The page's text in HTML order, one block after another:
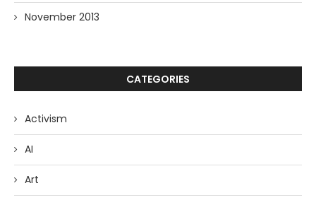
November 2013
CATEGORIES
Activism
AI
Art